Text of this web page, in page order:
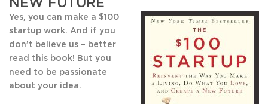
NEW FUTURE
Yes, you can make a $100
startup work. And if you
don’t believe us – better
read this book! But you
need to be passionate
about your idea.